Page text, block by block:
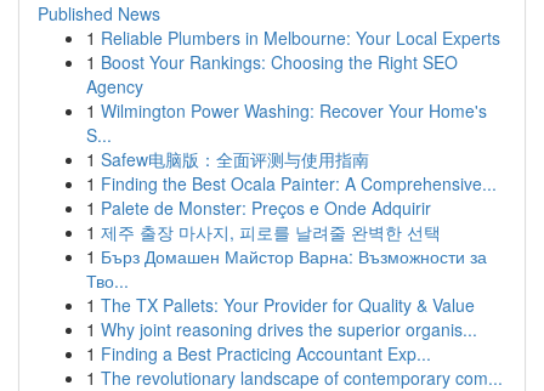
Published News
1 Reliable Plumbers in Melbourne: Your Local Experts
1 Boost Your Rankings: Choosing the Right SEO
Agency
1 Wilmington Power Washing: Recover Your Home's
S...
1 Safew电脑版：全面评测与使用指南
1 Finding the Best Ocala Painter: A Comprehensive...
1 Palete de Monster: Preços e Onde Adquirir
1 제주 출장 마사지, 피로를 날려줄 완벽한 선택
1 Бърз Домашен Майстор Варна: Възможности за
Тво...
1 The TX Pallets: Your Provider for Quality & Value
1 Why joint reasoning drives the superior organis...
1 Finding a Best Practicing Accountant Exp...
1 The revolutionary landscape of contemporary com...